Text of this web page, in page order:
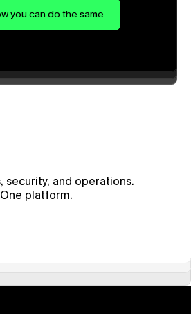
you can do the same
security, and operations.
One platform.